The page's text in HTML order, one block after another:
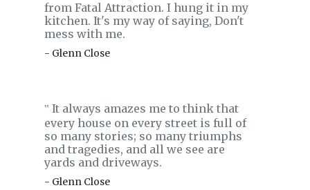
from Fatal Attraction. I hung it in my
kitchen. It's my way of saying, Don't
mess with me.
- Glenn Close
‟ It always amazes me to think that
every house on every street is full of
so many stories; so many triumphs
and tragedies, and all we see are
yards and driveways.
- Glenn Close